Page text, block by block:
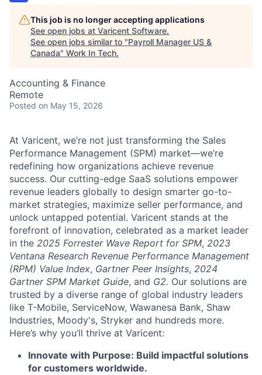
This job is no longer accepting applications
See open jobs at Varicent Software.
See open jobs similar to "Payroll Manager US &
Canada" Work In Tech.
Accounting & Finance
Remote
Posted on May 15, 2026
At Varicent, we’re not just transforming the Sales
Performance Management (SPM) market—we’re
redefining how organizations achieve revenue
success. Our cutting-edge SaaS solutions empower
revenue leaders globally to design smarter go-to-
market strategies, maximize seller performance, and
unlock untapped potential. Varicent stands at the
forefront of innovation, celebrated as a market leader
in the 2025 Forrester Wave Report for SPM, 2023
Ventana Research Revenue Performance Management
(RPM) Value Index, Gartner Peer Insights, 2024
Gartner SPM Market Guide, and G2. Our solutions are
trusted by a diverse range of global industry leaders
like T-Mobile, ServiceNow, Wawanesa Bank, Shaw
Industries, Moody's, Stryker and hundreds more.
Here’s why you’ll thrive at Varicent:
Innovate with Purpose: Build impactful solutions
for customers worldwide.